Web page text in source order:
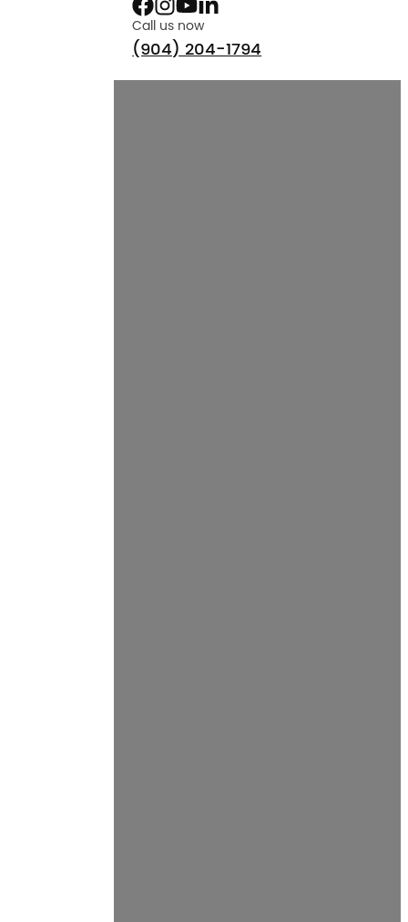
Call us now
(904) 204-1794